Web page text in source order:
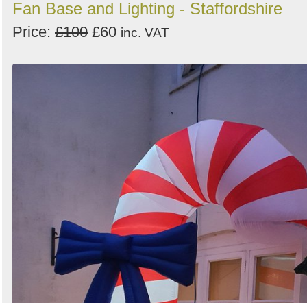
Fan Base and Lighting - Staffordshire
Price: £100 £60 inc. VAT